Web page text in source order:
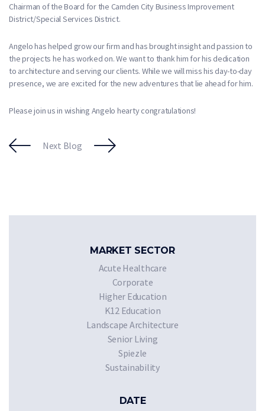
Chairman of the Board for the Camden City Business Improvement
District/Special Services District.
Angelo has helped grow our firm and has brought insight and passion to
the projects he has worked on. We want to thank him for his dedication
to architecture and serving our clients. While we will miss his day-to-day
presence, we are excited for the new adventures that lie ahead for him.
Please join us in wishing Angelo hearty congratulations!
Next Blog
MARKET SECTOR
Acute Healthcare
Corporate
Higher Education
K12 Education
Landscape Architecture
Senior Living
Spiezle
Sustainability
DATE